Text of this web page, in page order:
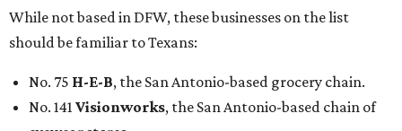
While not based in DFW, these businesses on the list
should be familiar to Texans:
No. 75 H-E-B, the San Antonio-based grocery chain.
No. 141 Visionworks, the San Antonio-based chain of